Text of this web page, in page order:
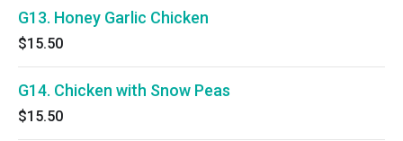
G13. Honey Garlic Chicken
$15.50
G14. Chicken with Snow Peas
$15.50